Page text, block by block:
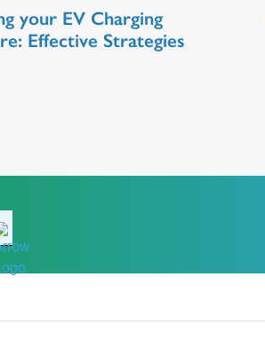
your EV Charging
Effective Strategies